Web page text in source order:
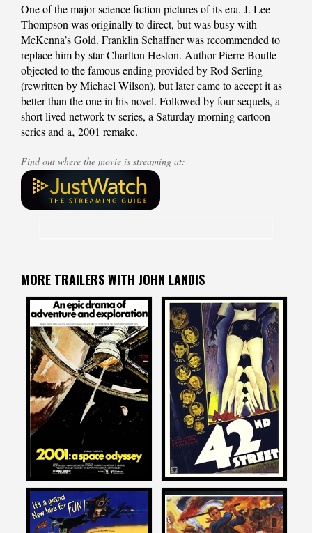
One of the major science fiction pictures of its era. J. Lee
Thompson was originally to direct, but was busy with
McKenna’s Gold. Franklin Schaffner was recommended to
replace him by star Charlton Heston. Author Pierre Boulle
objected to the famous ending provided by Rod Serling
(rewritten by Michael Wilson), but later came to accept it as
better than the one in his novel. Followed by four sequels, a
short lived network tv series, a Saturday morning cartoon
series and a‚ 2001 remake.
Find out where the movie is streaming at:
MORE TRAILERS WITH JOHN LANDIS
John Landis
on
2001: A SPACE ODYSSEY
1968
John Landis
on
42ND STREET
1933